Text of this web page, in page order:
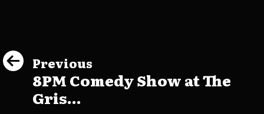
Previous
8PM Comedy Show at The
Gris...